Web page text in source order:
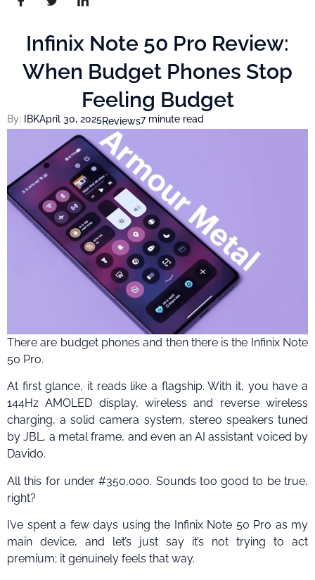
Infinix Note 50 Pro Review:
When Budget Phones Stop
Feeling Budget
By: IBKApril 30, 2025Reviews7 minute read
There are budget phones and then there is the Infinix Note
50 Pro.
At first glance, it reads like a flagship. With it, you have a
144Hz AMOLED display, wireless and reverse wireless
charging, a solid camera system, stereo speakers tuned
by JBL, a metal frame, and even an AI assistant voiced by
Davido.
All this for under #350,000. Sounds too good to be true,
right?
I’ve spent a few days using the Infinix Note 50 Pro as my
main device, and let’s just say it’s not trying to act
premium; it genuinely feels that way.